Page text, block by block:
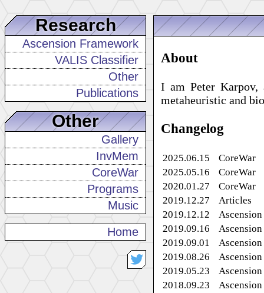
Research
Ascension Framework
VALIS Classifier
Other
Publications
Other
Gallery
InvMem
CoreWar
Programs
Music
Home
About
I am Peter Karpov,
metaheuristic and
Changelog
2025.06.15
CoreWar
2025.05.16
CoreWar
2020.01.27
CoreWar
2019.12.27
Articles
2019.12.12
Ascension
2019.09.16
Ascension
2019.09.01
Ascension
2019.08.26
Ascension
2019.05.23
Ascension
2018.09.23
Ascension